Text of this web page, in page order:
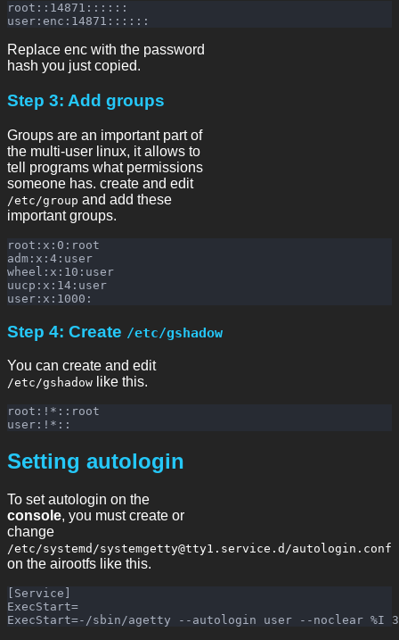
root::14871::::::
Replace enc with the password
hash you just copied.
Step 3: Add groups
Groups are an important part of
the multi-user linux, it allows to
tell programs what permissions
someone has. create and edit
/etc/group and add these
important groups.
root:x:0:root
adm:x:4:user
wheel:x:10:user
uucp:x:14:user
Step 4: Create /etc/gshadow
You can create and edit
/etc/gshadow like this.
root:!*::root
Setting autologin
To set autologin on the
console, you must create or
change
/etc/systemd/systemgetty@tty1.service.d/autologin.conf
on the airootfs like this.
[Service]
ExecStart=